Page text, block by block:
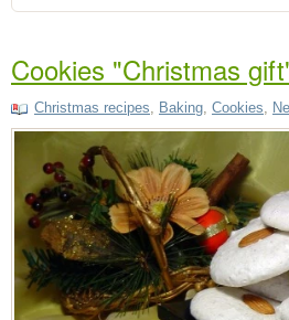
Cookies "Christmas
Christmas recipes Baking Cookies